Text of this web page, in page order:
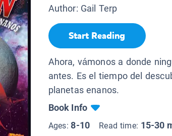
Author: Gail Terp
Start Reading
Ahora, vámonos a donde
antes. Es el tiempo del
planetas enanos.
Book Info
Ages:8-10 Read time: 15-30